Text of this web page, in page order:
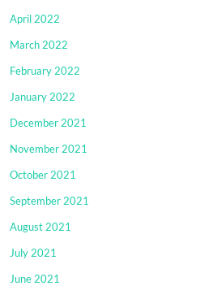
April 2022
March 2022
February 2022
January 2022
December 2021
November 2021
October 2021
September 2021
August 2021
July 2021
June 2021